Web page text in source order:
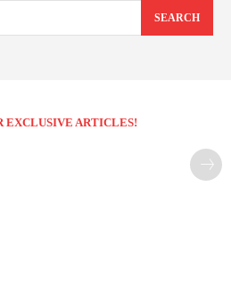
SEARCH
EXCLUSIVE ARTICLES!